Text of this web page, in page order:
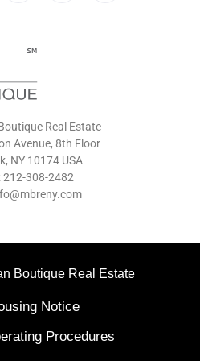
Real Estate
Avenue, 8th Floor
NY 10174 USA
212-308-2482
Boutique Real Estate
Notice
Procedures